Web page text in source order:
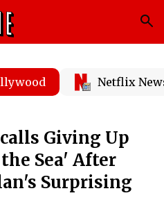
Netflix
Giving Up
Sea' After
Surprising